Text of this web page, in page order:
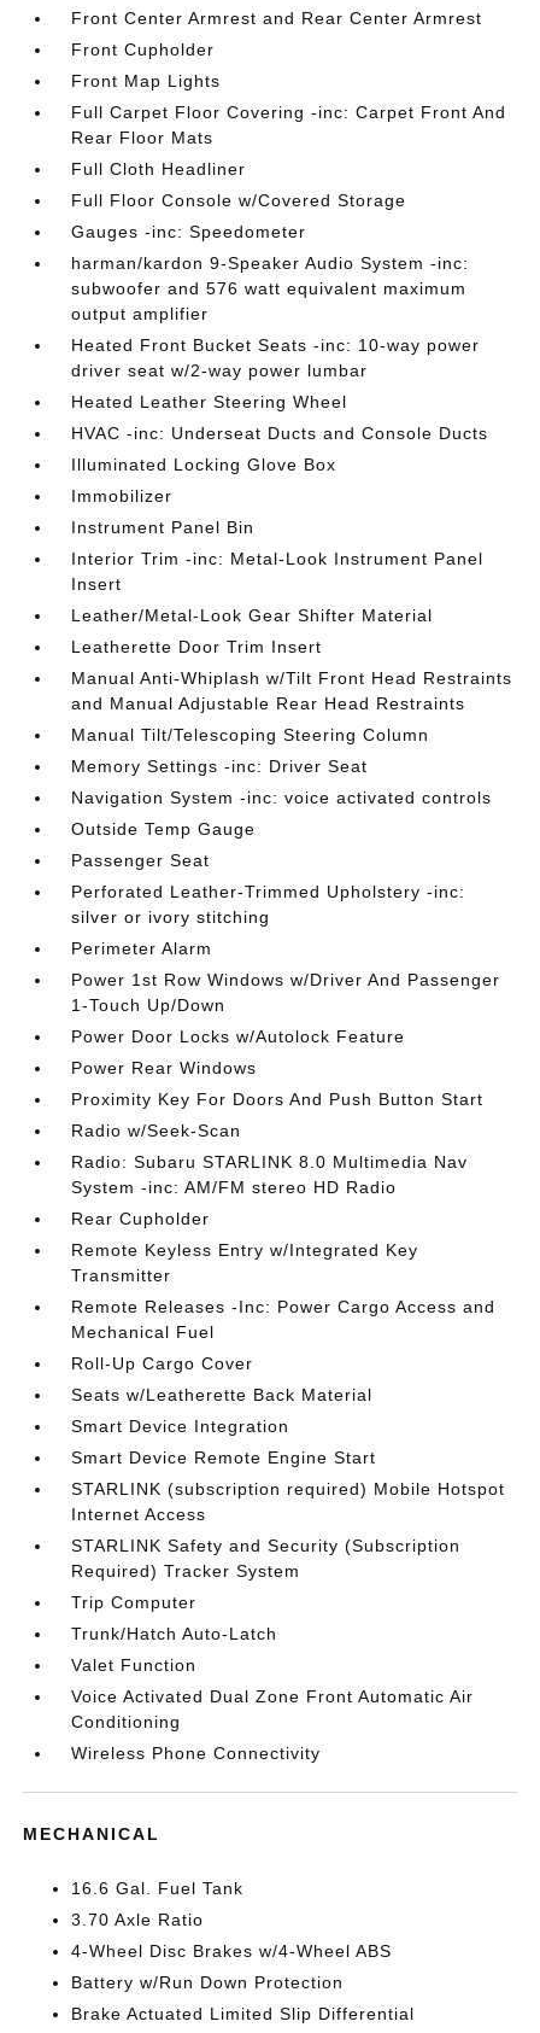
Front Center Armrest and Rear Center Armrest
Front Cupholder
Front Map Lights
Full Carpet Floor Covering -inc: Carpet Front And
Rear Floor Mats
Full Cloth Headliner
Full Floor Console w/Covered Storage
Gauges -inc: Speedometer
harman/kardon 9-Speaker Audio System -inc:
subwoofer and 576 watt equivalent maximum
output amplifier
Heated Front Bucket Seats -inc: 10-way power
driver seat w/2-way power lumbar
Heated Leather Steering Wheel
HVAC -inc: Underseat Ducts and Console Ducts
Illuminated Locking Glove Box
Immobilizer
Instrument Panel Bin
Interior Trim -inc: Metal-Look Instrument Panel
Insert
Leather/Metal-Look Gear Shifter Material
Leatherette Door Trim Insert
Manual Anti-Whiplash w/Tilt Front Head Restraints
and Manual Adjustable Rear Head Restraints
Manual Tilt/Telescoping Steering Column
Memory Settings -inc: Driver Seat
Navigation System -inc: voice activated controls
Outside Temp Gauge
Passenger Seat
Perforated Leather-Trimmed Upholstery -inc:
silver or ivory stitching
Perimeter Alarm
Power 1st Row Windows w/Driver And Passenger
1-Touch Up/Down
Power Door Locks w/Autolock Feature
Power Rear Windows
Proximity Key For Doors And Push Button Start
Radio w/Seek-Scan
Radio: Subaru STARLINK 8.0 Multimedia Nav
System -inc: AM/FM stereo HD Radio
Rear Cupholder
Remote Keyless Entry w/Integrated Key
Transmitter
Remote Releases -Inc: Power Cargo Access and
Mechanical Fuel
Roll-Up Cargo Cover
Seats w/Leatherette Back Material
Smart Device Integration
Smart Device Remote Engine Start
STARLINK (subscription required) Mobile Hotspot
Internet Access
STARLINK Safety and Security (Subscription
Required) Tracker System
Trip Computer
Trunk/Hatch Auto-Latch
Valet Function
Voice Activated Dual Zone Front Automatic Air
Conditioning
Wireless Phone Connectivity
MECHANICAL
16.6 Gal. Fuel Tank
3.70 Axle Ratio
4-Wheel Disc Brakes w/4-Wheel ABS
Battery w/Run Down Protection
Brake Actuated Limited Slip Differential